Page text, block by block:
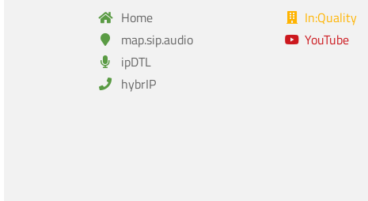
Home
map.sip.audio
ipDTL
hybrIP
In:Quality
YouTube